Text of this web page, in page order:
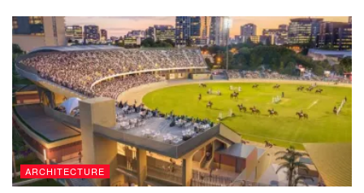
ARCHITECTURE